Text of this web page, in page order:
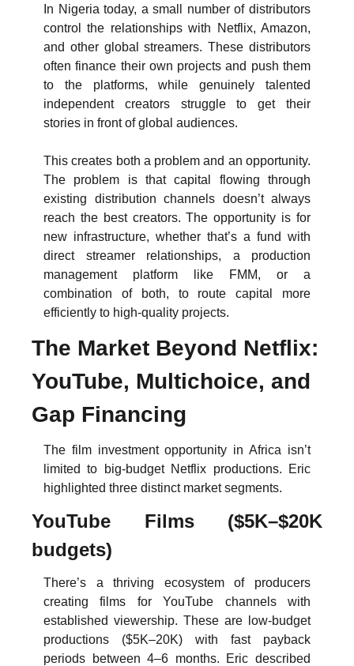
In Nigeria today, a small number of distributors
control the relationships with Netflix, Amazon,
and other global streamers. These distributors
often finance their own projects and push them
to the platforms, while genuinely talented
independent creators struggle to get their
stories in front of global audiences.
This creates both a problem and an opportunity.
The problem is that capital flowing through
existing distribution channels doesn’t always
reach the best creators. The opportunity is for
new infrastructure, whether that’s a fund with
direct streamer relationships, a production
management platform like FMM, or a
combination of both, to route capital more
efficiently to high-quality projects.
The Market Beyond Netflix:
YouTube, Multichoice, and
Gap Financing
The film investment opportunity in Africa isn’t
limited to big-budget Netflix productions. Eric
highlighted three distinct market segments.
YouTube Films ($5K–$20K
budgets)
There’s a thriving ecosystem of producers
creating films for YouTube channels with
established viewership. These are low-budget
productions ($5K–20K) with fast payback
periods between 4–6 months. Eric described